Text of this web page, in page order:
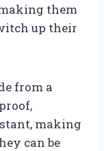
them
up their
from a
making
can be